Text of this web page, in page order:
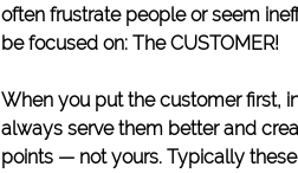
often frustrate people or seem
be focused on: The CUSTOMER!
When you put the customer first,
always serve them better and
points — not yours. Typically